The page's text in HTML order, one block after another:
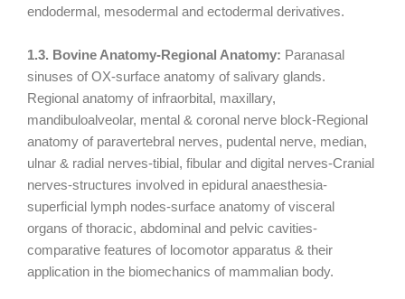
endodermal, mesodermal and ectodermal derivatives.
1.3. Bovine Anatomy-Regional Anatomy: Paranasal
sinuses of OX-surface anatomy of salivary glands.
Regional anatomy of infraorbital, maxillary,
mandibuloalveolar, mental & coronal nerve block-Regional
anatomy of paravertebral nerves, pudental nerve, median,
ulnar & radial nerves-tibial, fibular and digital nerves-Cranial
nerves-structures involved in epidural anaesthesia-
superficial lymph nodes-surface anatomy of visceral
organs of thoracic, abdominal and pelvic cavities-
comparative features of locomotor apparatus & their
application in the biomechanics of mammalian body.